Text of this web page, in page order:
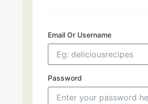
Email Or Username
Password